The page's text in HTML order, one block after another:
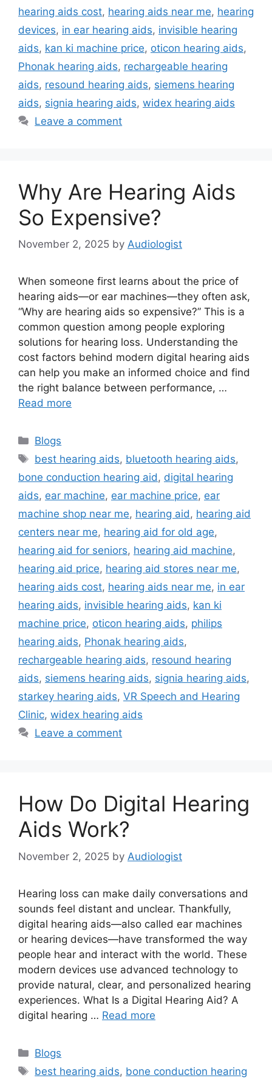
hearing aids cost, hearing aids near me, hearing
devices, in ear hearing aids, invisible hearing
aids, kan ki machine price, oticon hearing aids,
Phonak hearing aids, rechargeable hearing
aids, resound hearing aids, siemens hearing
aids, signia hearing aids, widex hearing aids
Leave a comment
Why Are Hearing Aids
So Expensive?
November 2, 2025 by Audiologist
When someone first learns about the price of
hearing aids—or ear machines—they often ask,
“Why are hearing aids so expensive?” This is a
common question among people exploring
solutions for hearing loss. Understanding the
cost factors behind modern digital hearing aids
can help you make an informed choice and find
the right balance between performance, …
Read more
Categories
Blogs
Tags
best hearing aids, bluetooth hearing aids,
bone conduction hearing aid, digital hearing
aids, ear machine, ear machine price, ear
machine shop near me, hearing aid, hearing aid
centers near me, hearing aid for old age,
hearing aid for seniors, hearing aid machine,
hearing aid price, hearing aid stores near me,
hearing aids cost, hearing aids near me, in ear
hearing aids, invisible hearing aids, kan ki
machine price, oticon hearing aids, philips
hearing aids, Phonak hearing aids,
rechargeable hearing aids, resound hearing
aids, siemens hearing aids, signia hearing aids,
starkey hearing aids, VR Speech and Hearing
Clinic, widex hearing aids
Leave a comment
How Do Digital Hearing
Aids Work?
November 2, 2025 by Audiologist
Hearing loss can make daily conversations and
sounds feel distant and unclear. Thankfully,
digital hearing aids—also called ear machines
or hearing devices—have transformed the way
people hear and interact with the world. These
modern devices use advanced technology to
provide natural, clear, and personalized hearing
experiences. What Is a Digital Hearing Aid? A
digital hearing … Read more
Categories
Blogs
Tags
best hearing aids, bone conduction hearing